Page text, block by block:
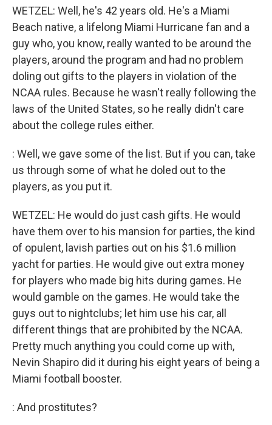
WETZEL: Well, he's 42 years old. He's a Miami
Beach native, a lifelong Miami Hurricane fan and a
guy who, you know, really wanted to be around the
players, around the program and had no problem
doling out gifts to the players in violation of the
NCAA rules. Because he wasn't really following the
laws of the United States, so he really didn't care
about the college rules either.
: Well, we gave some of the list. But if you can, take
us through some of what he doled out to the
players, as you put it.
WETZEL: He would do just cash gifts. He would
have them over to his mansion for parties, the kind
of opulent, lavish parties out on his $1.6 million
yacht for parties. He would give out extra money
for players who made big hits during games. He
would gamble on the games. He would take the
guys out to nightclubs; let him use his car, all
different things that are prohibited by the NCAA.
Pretty much anything you could come up with,
Nevin Shapiro did it during his eight years of being a
Miami football booster.
: And prostitutes?